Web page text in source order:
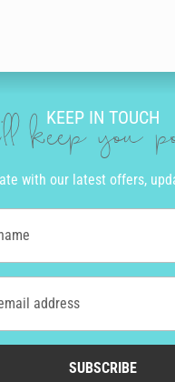
KEEP IN TOUCH
keep you
with our latest offers,
address
SUBSCRIBE